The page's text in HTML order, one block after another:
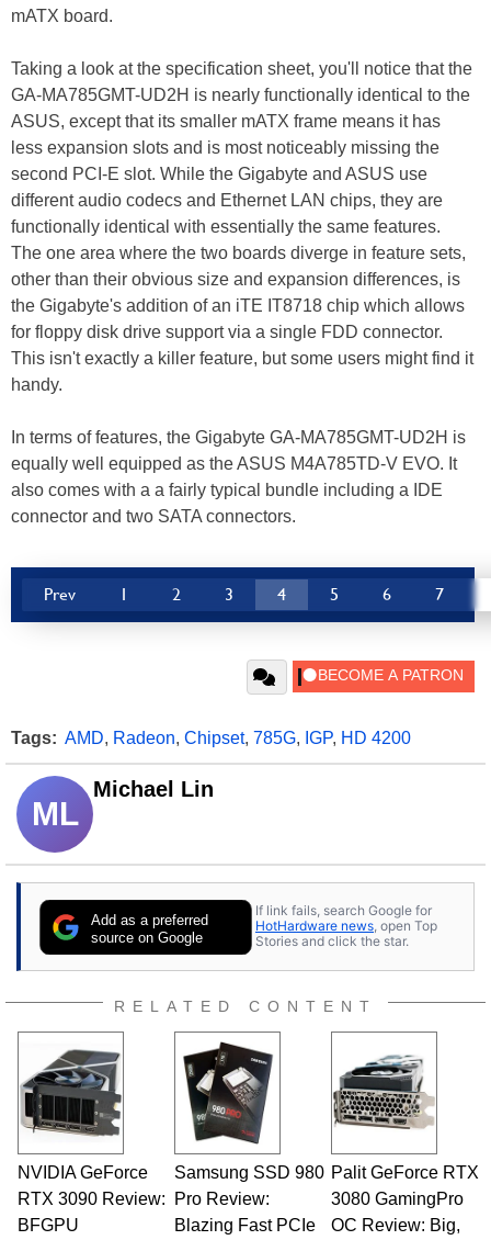
mATX board.
Taking a look at the specification sheet, you'll notice that the
GA-MA785GMT-UD2H is nearly functionally identical to the
ASUS, except that its smaller mATX frame means it has
less expansion slots and is most noticeably missing the
second PCI-E slot. While the Gigabyte and ASUS use
different audio codecs and Ethernet LAN chips, they are
functionally identical with essentially the same features.
The one area where the two boards diverge in feature sets,
other than their obvious size and expansion differences, is
the Gigabyte's addition of an iTE IT8718 chip which allows
for floppy disk drive support via a single FDD connector.
This isn't exactly a killer feature, but some users might find it
handy.
In terms of features, the Gigabyte GA-MA785GMT-UD2H is
equally well equipped as the ASUS M4A785TD-V EVO. It
also comes with a a fairly typical bundle including a IDE
connector and two SATA connectors.
Prev 1 2 3 4 5 6 7
Tags: AMD, Radeon, Chipset, 785G, IGP, HD 4200
ML
Michael Lin
Add as a preferred
source on Google
If link fails, search Google for
HotHardware news, open Top
Stories and click the star.
RELATED CONTENT
NVIDIA GeForce
RTX 3090 Review:
BFGPU
Samsung SSD 980
Pro Review:
Blazing Fast PCIe
Palit GeForce RTX
3080 GamingPro
OC Review: Big,